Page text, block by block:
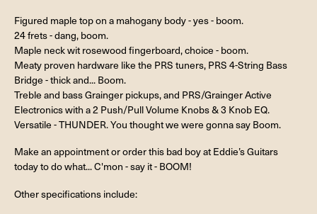
Figured maple top on a mahogany body - yes - boom.
24 frets - dang, boom.
Maple neck wit rosewood fingerboard, choice - boom.
Meaty proven hardware like the PRS tuners, PRS 4-String Bass
Bridge - thick and... Boom.
Treble and bass Grainger pickups, and PRS/Grainger Active
Electronics with a 2 Push/Pull Volume Knobs & 3 Knob EQ.
Versatile - THUNDER. You thought we were gonna say Boom.
Make an appointment or order this bad boy at Eddie’s Guitars
today to do what... C'mon - say it - BOOM!
Other specifications include: